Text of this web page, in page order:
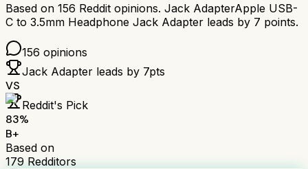
Based on 156 Reddit opinions. Jack AdapterApple USB-
C to 3.5mm Headphone Jack Adapter leads by 7 points.
156 opinions
Jack Adapter leads by 7pts
VS
Reddit's Pick
83%
B+
Based on
179 Redditors